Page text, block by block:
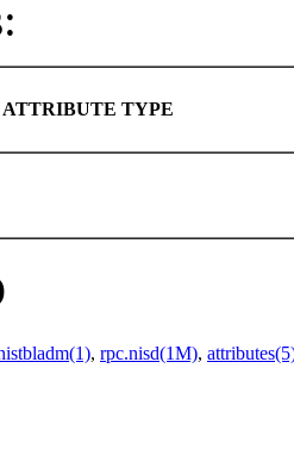
ATTRIBUTE TYPE
, rpc.nisd(1M),